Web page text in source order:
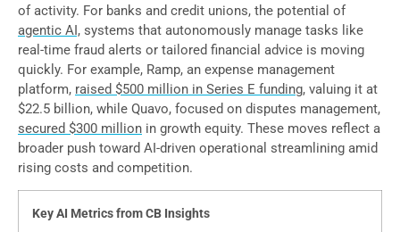
of activity. For banks and credit unions, the potential of
agentic AI, systems that autonomously manage tasks like
real-time fraud alerts or tailored financial advice is moving
quickly. For example, Ramp, an expense management
platform, raised $500 million in Series E funding, valuing it at
$22.5 billion, while Quavo, focused on disputes management,
secured $300 million in growth equity. These moves reflect a
broader push toward AI-driven operational streamlining amid
rising costs and competition.
Key AI Metrics from CB Insights